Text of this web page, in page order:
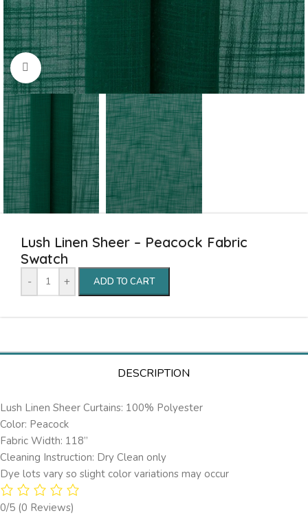
Click to enlarge
Lush Linen Sheer – Peacock Fabric
Swatch
- + ADD TO CART
DESCRIPTION
Lush Linen Sheer Curtains: 100% Polyester
Color: Peacock
Fabric Width: 118”
Cleaning Instruction: Dry Clean only
Dye lots vary so slight color variations may occur
0/5 (0 Reviews)